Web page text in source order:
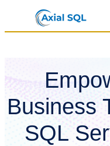
Business
SQL